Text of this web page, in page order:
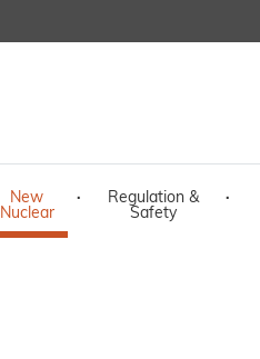
New
Nuclear
·
Regulation &
Safety
·